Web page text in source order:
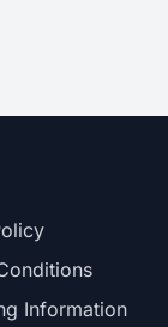
Information